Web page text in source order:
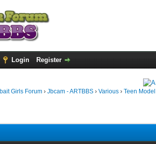
Login Register
Girls Forum › Jbcam - ARTBBS › Various › Teen